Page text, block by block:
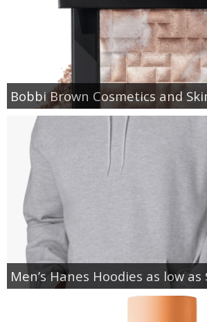
Bobbi Brown Cosmetics and
Men’s Hanes Hoodies as low as